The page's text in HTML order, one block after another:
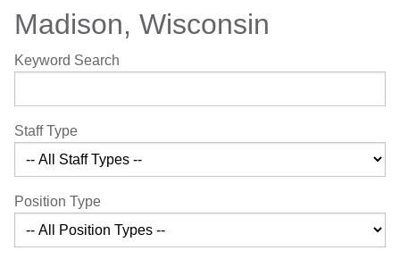
Madison, Wisconsin
Keyword Search
Staff Type
Position Type